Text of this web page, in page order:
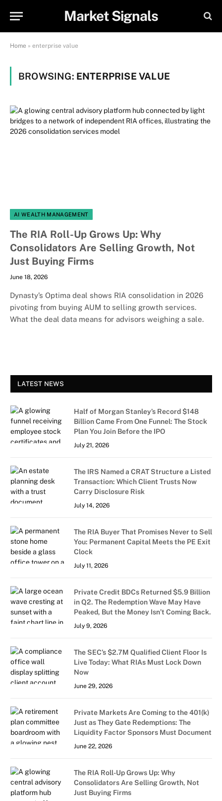
Market Signals
Home » enterprise value
BROWSING: ENTERPRISE VALUE
AI WEALTH MANAGEMENT
The RIA Roll-Up Grows Up: Why
Consolidators Are Selling Growth, Not
Just Buying Firms
June 18, 2026
Dynasty’s Optima deal shows RIA consolidation in 2026
pivoting from buying AUM to selling growth services.
What the deal data means for advisors weighing a sale.
LATEST NEWS
Half of Morgan Stanley’s Record $148
Billion Came From One Funnel: The Stock
Plan You Join Before the IPO
July 21, 2026
The IRS Named a CRAT Structure a Listed
Transaction: Which Client Trusts Now
Carry Disclosure Risk
July 14, 2026
The RIA Buyer That Promises Never to Sell
You: Permanent Capital Meets the PE Exit
Clock
July 11, 2026
Private Credit BDCs Returned $5.9 Billion
in Q2. The Redemption Wave May Have
Peaked, But the Money Isn’t Coming Back.
July 9, 2026
The SEC’s $2.7M Qualified Client Floor Is
Live Today: What RIAs Must Lock Down
Now
June 29, 2026
Private Markets Are Coming to the 401(k)
Just as They Gate Redemptions: The
Liquidity Factor Sponsors Must Document
June 22, 2026
The RIA Roll-Up Grows Up: Why
Consolidators Are Selling Growth, Not
Just Buying Firms